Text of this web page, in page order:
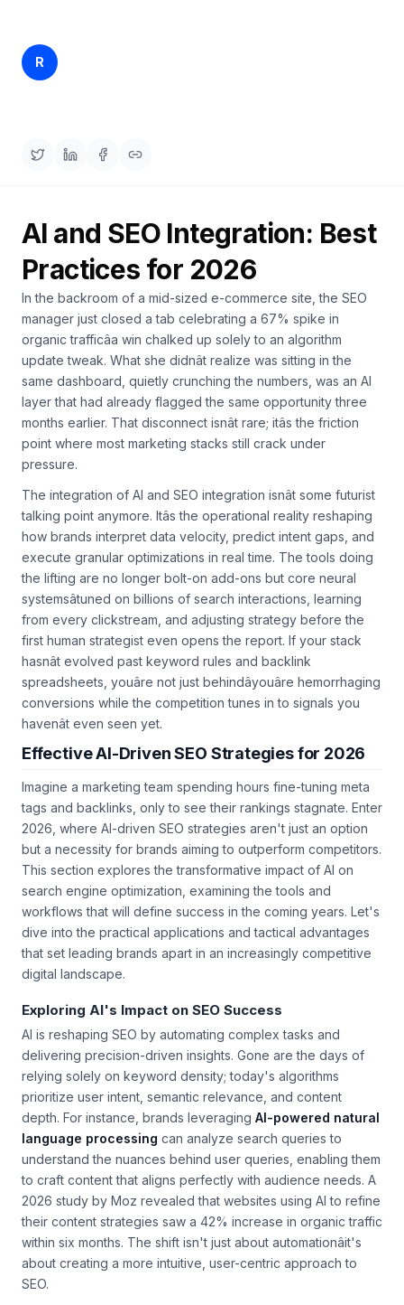
Content
Engine
Integrations
&
Analytics
R
AI and SEO Integration: Best
Practices for 2026
In the backroom of a mid-sized e-commerce site, the SEO
manager just closed a tab celebrating a 67% spike in
organic trafficâa win chalked up solely to an algorithm
update tweak. What she didnât realize was sitting in the
same dashboard, quietly crunching the numbers, was an AI
layer that had already flagged the same opportunity three
months earlier. That disconnect isnât rare; itâs the friction
point where most marketing stacks still crack under
pressure.
The integration of AI and SEO integration isnât some futurist
talking point anymore. Itâs the operational reality reshaping
how brands interpret data velocity, predict intent gaps, and
execute granular optimizations in real time. The tools doing
the lifting are no longer bolt-on add-ons but core neural
systemsâtuned on billions of search interactions, learning
from every clickstream, and adjusting strategy before the
first human strategist even opens the report. If your stack
hasnât evolved past keyword rules and backlink
spreadsheets, youâre not just behindâyouâre hemorrhaging
conversions while the competition tunes in to signals you
havenât even seen yet.
Effective AI-Driven SEO Strategies for 2026
Imagine a marketing team spending hours fine-tuning meta
tags and backlinks, only to see their rankings stagnate. Enter
2026, where AI-driven SEO strategies aren't just an option
but a necessity for brands aiming to outperform competitors.
This section explores the transformative impact of AI on
search engine optimization, examining the tools and
workflows that will define success in the coming years. Let's
dive into the practical applications and tactical advantages
that set leading brands apart in an increasingly competitive
digital landscape.
Exploring AI's Impact on SEO Success
AI is reshaping SEO by automating complex tasks and
delivering precision-driven insights. Gone are the days of
relying solely on keyword density; today's algorithms
prioritize user intent, semantic relevance, and content
depth. For instance, brands leveraging AI-powered natural
language processing can analyze search queries to
understand the nuances behind user queries, enabling them
to craft content that aligns perfectly with audience needs. A
2026 study by Moz revealed that websites using AI to refine
their content strategies saw a 42% increase in organic traffic
within six months. The shift isn't just about automationâit's
about creating a more intuitive, user-centric approach to
SEO.